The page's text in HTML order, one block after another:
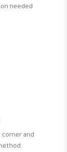
needed
and